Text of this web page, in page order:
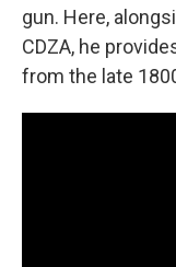
gun. Here,
CDZA, he
from the late